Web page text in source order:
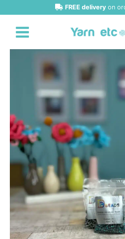
to
content
FREE delivery on
quantity